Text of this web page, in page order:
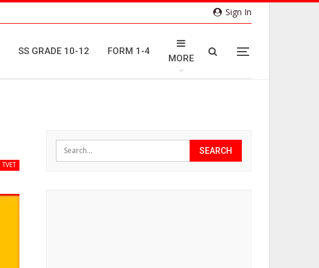
Sign In
SS GRADE 10-12 FORM 1-4
MORE
TVET